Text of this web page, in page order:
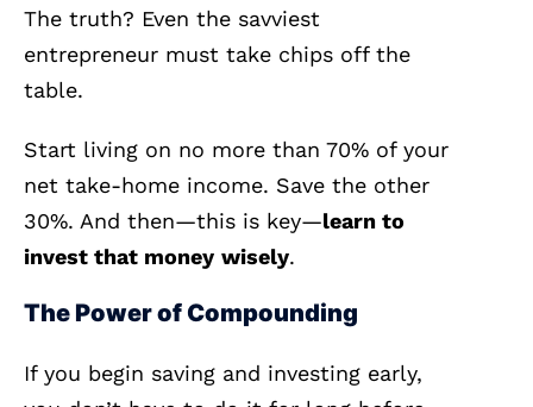
The truth? Even the savviest
entrepreneur must take chips off the
table.
Start living on no more than 70% of your
net take-home income. Save the other
30%. And then—this is key—learn to
invest that money wisely.
The Power of Compounding
If you begin saving and investing early,